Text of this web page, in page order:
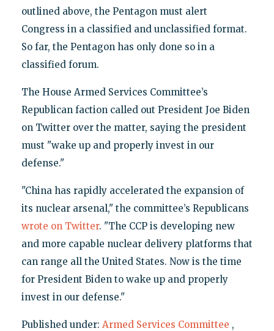
outlined above, the Pentagon must alert
Congress in a classified and unclassified format.
So far, the Pentagon has only done so in a
classified forum.
The House Armed Services Committee’s
Republican faction called out President Joe Biden
on Twitter over the matter, saying the president
must "wake up and properly invest in our
defense."
"China has rapidly accelerated the expansion of
its nuclear arsenal," the committee’s Republicans
wrote on Twitter. "The CCP is developing new
and more capable nuclear delivery platforms that
can range all the United States. Now is the time
for President Biden to wake up and properly
invest in our defense."
Published under: Armed Services Committee ,